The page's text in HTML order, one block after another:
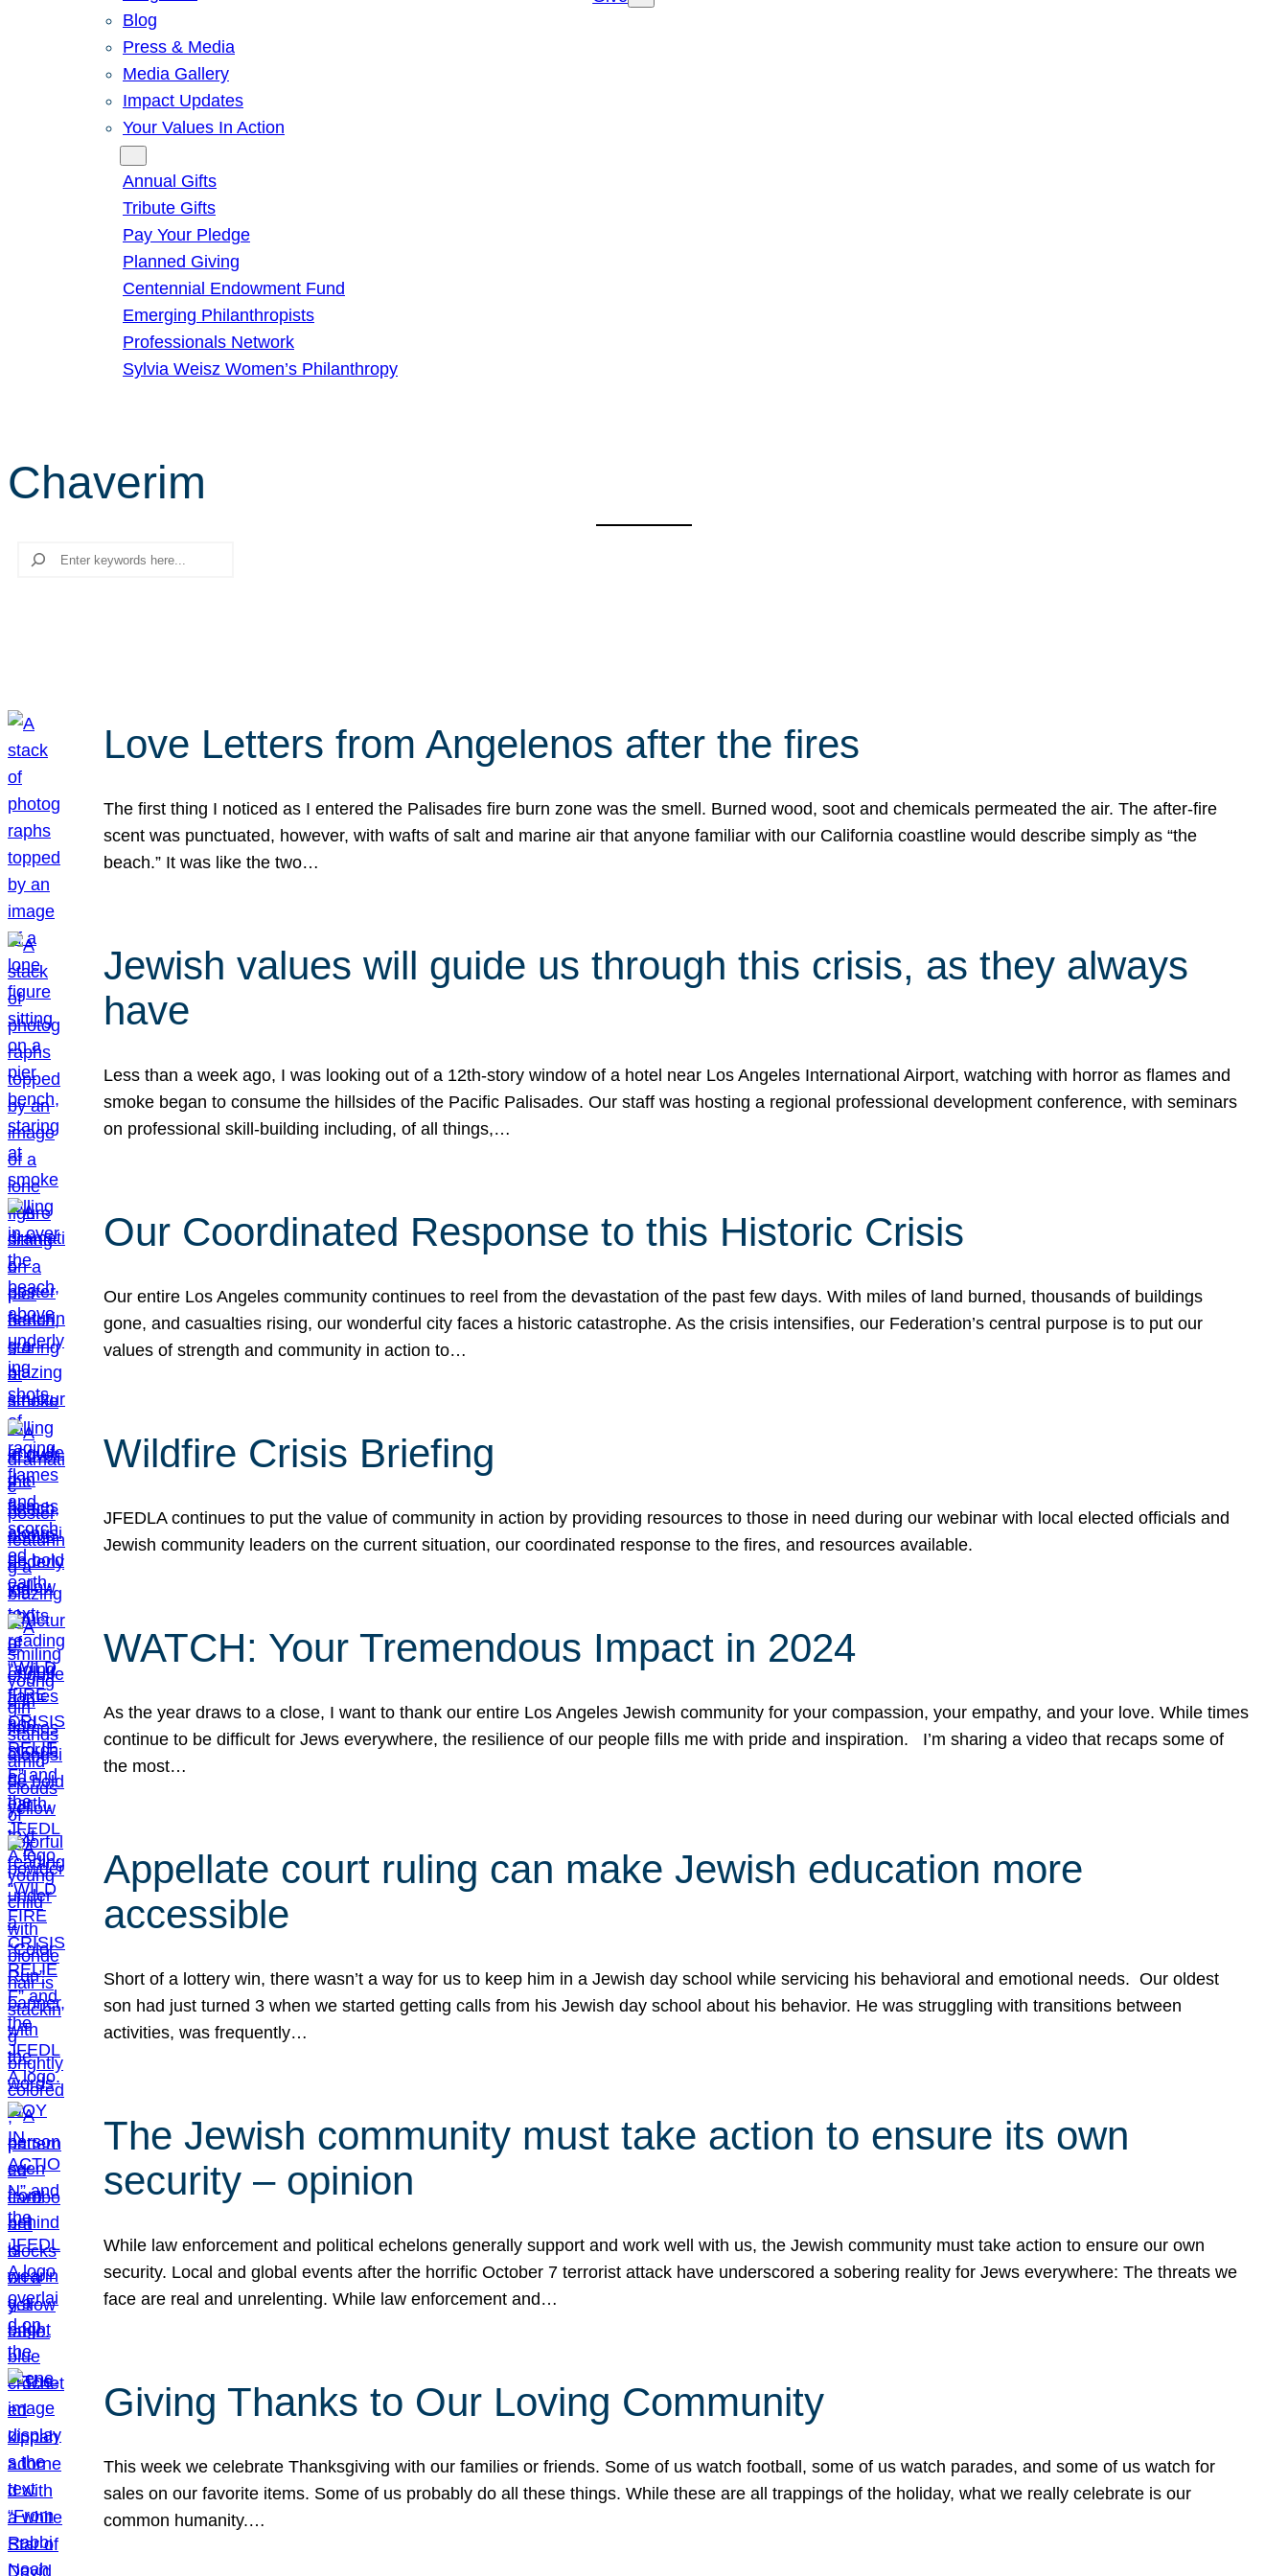
Blog
Press & Media
Media Gallery
Impact Updates
Your Values In Action
Annual Gifts
Tribute Gifts
Pay Your Pledge
Planned Giving
Centennial Endowment Fund
Emerging Philanthropists
Professionals Network
Sylvia Weisz Women’s Philanthropy
Chaverim
Search
Love Letters from Angelenos after the fires
The first thing I noticed as I entered the Palisades fire burn zone was the smell. Burned wood, soot and chemicals permeated the air. The after-fire
scent was punctuated, however, with wafts of salt and marine air that anyone familiar with our California coastline would describe simply as “the
beach.” It was like the two…
Jewish values will guide us through this crisis, as they always
have
Less than a week ago, I was looking out of a 12th-story window of a hotel near Los Angeles International Airport, watching with horror as flames and
smoke began to consume the hillsides of the Pacific Palisades. Our staff was hosting a regional professional development conference, with seminars
on professional skill-building including, of all things,…
Our Coordinated Response to this Historic Crisis
Our entire Los Angeles community continues to reel from the devastation of the past few days. With miles of land burned, thousands of buildings
gone, and casualties rising, our wonderful city faces a historic catastrophe. As the crisis intensifies, our Federation’s central purpose is to put our
values of strength and community in action to…
Wildfire Crisis Briefing
JFEDLA continues to put the value of community in action by providing resources to those in need during our webinar with local elected officials and
Jewish community leaders on the current situation, our coordinated response to the fires, and resources available.
WATCH: Your Tremendous Impact in 2024
As the year draws to a close, I want to thank our entire Los Angeles Jewish community for your compassion, your empathy, and your love. While times
continue to be difficult for Jews everywhere, the resilience of our people fills me with pride and inspiration. I’m sharing a video that recaps some of
the most…
Appellate court ruling can make Jewish education more
accessible
Short of a lottery win, there wasn’t a way for us to keep him in a Jewish day school while servicing his behavioral and emotional needs. Our oldest
son had just turned 3 when we started getting calls from his Jewish day school about his behavior. He was struggling with transitions between
activities, was frequently…
The Jewish community must take action to ensure its own
security – opinion
While law enforcement and political echelons generally support and work well with us, the Jewish community must take action to ensure our own
security. Local and global events after the horrific October 7 terrorist attack have underscored a sobering reality for Jews everywhere: The threats we
face are real and unrelenting. While law enforcement and…
Giving Thanks to Our Loving Community
This week we celebrate Thanksgiving with our families or friends. Some of us watch football, some of us watch parades, and some of us watch for
sales on our favorite items. Some of us probably do all these things. While these are all trappings of the holiday, what we really celebrate is our
common humanity.…